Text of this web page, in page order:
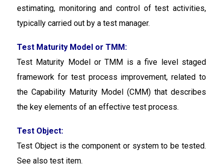
estimating, monitoring and control of test activities,
typically carried out by a test manager.
Test Maturity Model or TMM:
Test Maturity Model or TMM is a five level staged
framework for test process improvement, related to
the Capability Maturity Model (CMM) that describes
the key elements of an effective test process.
Test Object:
Test Object is the component or system to be tested.
See also test item.